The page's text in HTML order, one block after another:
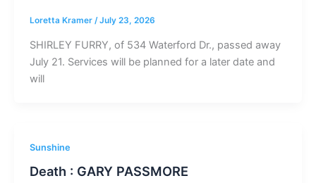
Loretta Kramer /July 23, 2026
SHIRLEY FURRY, of 534 Waterford Dr., passed away
July 21. Services will be planned for a later date and
will
Sunshine
Death : GARY PASSMORE